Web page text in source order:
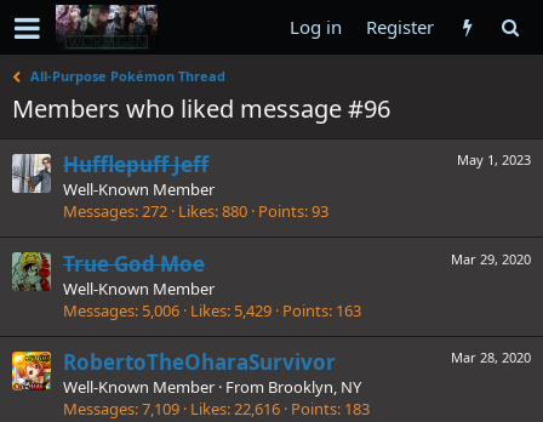
Log in Register
All-Purpose Pokémon Thread
Members who liked message #96
May 1, 2023
Hufflepuff Jeff
Well-Known Member
Messages 272 Likes 880 Points 93
Mar 29, 2020
True God Moe
Well-Known Member
Messages 5,006 Likes 5,429 Points 163
Mar 28, 2020
RobertoTheOharaSurvivor
Well-Known Member · From Brooklyn, NY
Messages 7,109 Likes 22,616 Points 183